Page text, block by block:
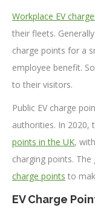
Workplace EV
their fleets.
charge points for a
employee benefit.
to their visitors.
Public EV charge
authorities. In 2020,
points in the UK,
charging points.
charge points to
EV Charge